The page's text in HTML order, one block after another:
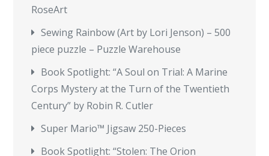
RoseArt
Sewing Rainbow (Art by Lori Jenson) – 500
piece puzzle – Puzzle Warehouse
Book Spotlight: “A Soul on Trial: A Marine
Corps Mystery at the Turn of the Twentieth
Century” by Robin R. Cutler
Super Mario™ Jigsaw 250-Pieces
Book Spotlight: “Stolen: The Orion